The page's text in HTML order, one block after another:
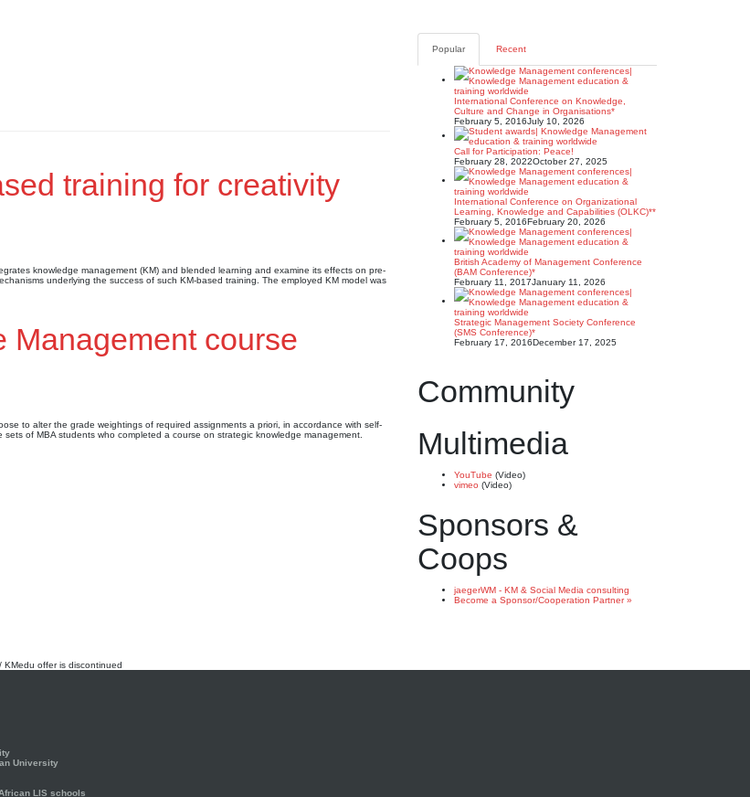
training for creativity
knowledge management (KM) and blended learning and examine its effects on pre-
underlying the success of such KM-based training. The employed KM model was
Management course
to alter the grade weightings of required assignments a priori, in accordance with self-
of MBA students who completed a course on strategic knowledge management.
Popular Recent
International Conference on Knowledge,
Culture and Change in Organisations*
February 5, 2016July 10, 2026
Call for Participation: Peace!
February 28, 2022October 27, 2025
International Conference on Organizational
Learning, Knowledge and Capabilities (OLKC)**
February 5, 2016February 20, 2026
British Academy of Management Conference
(BAM Conference)*
February 11, 2017January 11, 2026
Strategic Management Society Conference
(SMS Conference)*
February 17, 2016December 17, 2025
Community
Multimedia
YouTube (Video)
vimeo (Video)
Sponsors &
Coops
jaegerWM - KM & Social Media consulting
Become a Sponsor/Cooperation Partner »
KMedu offer is discontinued
University
LIS schools